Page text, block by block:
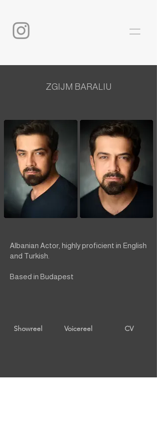
ZGIJM BARALIU
Albanian Actor, highly proficient in English
and Turkish.
Based in Budapest
Showreel Voicereel CV